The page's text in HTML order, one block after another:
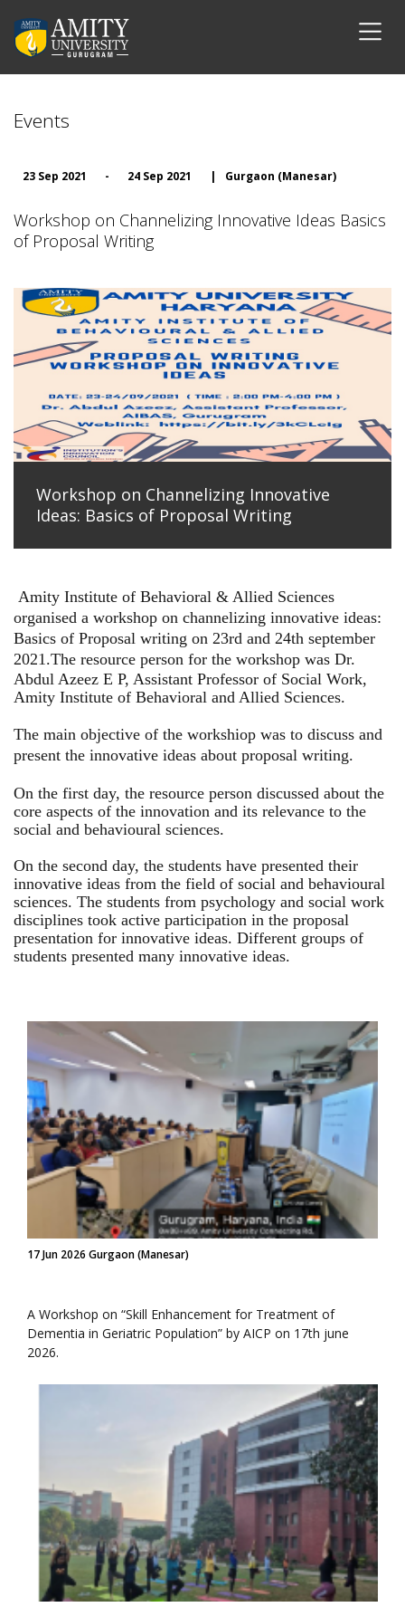
Events
23 Sep 2021 - 24 Sep 2021 | Gurgaon (Manesar)
Workshop on Channelizing Innovative Ideas Basics
of Proposal Writing
Workshop on Channelizing Innovative
Ideas: Basics of Proposal Writing
Amity Institute of Behavioral & Allied Sciences
organised a workshop on channelizing innovative ideas:
Basics of Proposal writing on 23rd and 24th september
2021.The resource person for the workshop was Dr.
Abdul Azeez E P, Assistant Professor of Social Work,
Amity Institute of Behavioral and Allied Sciences.
The main objective of the workshiop was to discuss and
present the innovative ideas about proposal writing.
On the first day, the resource person discussed about the
core aspects of the innovation and its relevance to the
social and behavioural sciences.
On the second day, the students have presented their
innovative ideas from the field of social and behavioural
sciences. The students from psychology and social work
disciplines took active participation in the proposal
presentation for innovative ideas. Different groups of
students presented many innovative ideas.
17 Jun 2026 Gurgaon (Manesar)
A Workshop on “Skill Enhancement for Treatment of
Dementia in Geriatric Population” by AICP on 17th june
2026.